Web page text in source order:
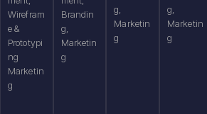
Wirefram
e &
Prototypi
ng
Marketin
g
Brandin
g,
Marketin
g
g,
Marketin
g
g,
Marketin
g